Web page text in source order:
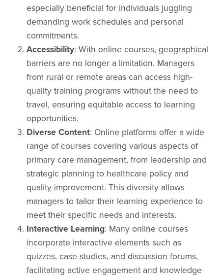
especially beneficial for individuals juggling
demanding work schedules and personal
commitments.
Accessibility: With online courses, geographical
barriers are no longer a limitation. Managers
from rural or remote areas can access high-
quality training programs without the need to
travel, ensuring equitable access to learning
opportunities.
Diverse Content: Online platforms offer a wide
range of courses covering various aspects of
primary care management, from leadership and
strategic planning to healthcare policy and
quality improvement. This diversity allows
managers to tailor their learning experience to
meet their specific needs and interests.
Interactive Learning: Many online courses
incorporate interactive elements such as
quizzes, case studies, and discussion forums,
facilitating active engagement and knowledge